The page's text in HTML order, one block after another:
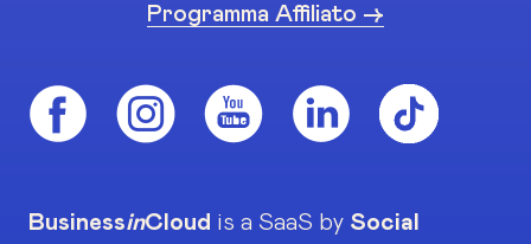
Programma Affiliato ->
BusinessinCloud is a SaaS by Social